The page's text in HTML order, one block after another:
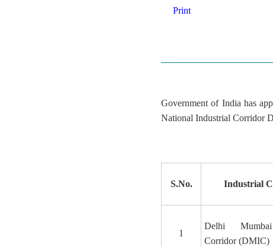
Print
Government of India has
National Industrial Corridor
S.No. Industrial
1
Delhi
Corridor (DMIC)